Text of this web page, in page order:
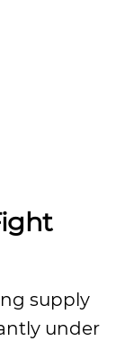
supply
under